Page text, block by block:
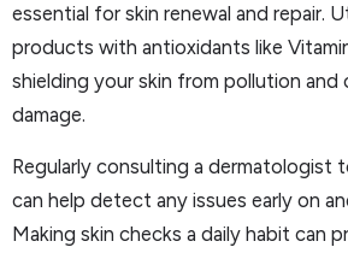
essential for skin renewal and repair.
products with antioxidants like
shielding your skin from pollution and
damage.
Regularly consulting a dermatologist
can help detect any issues early on
Making skin checks a daily habit can